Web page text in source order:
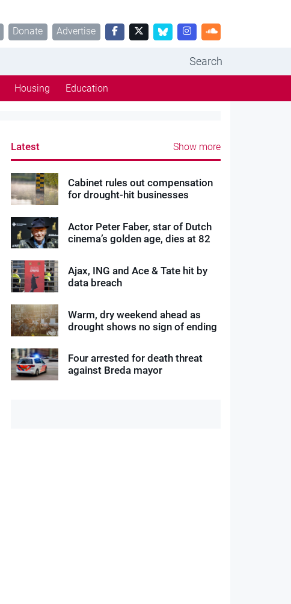
Donate Advertise
Search
Housing Education
Latest Show more
Cabinet rules out compensation
for drought-hit businesses
Actor Peter Faber, star of Dutch
cinema’s golden age, dies at 82
Ajax, ING and Ace & Tate hit by
data breach
Warm, dry weekend ahead as
drought shows no sign of ending
Four arrested for death threat
against Breda mayor